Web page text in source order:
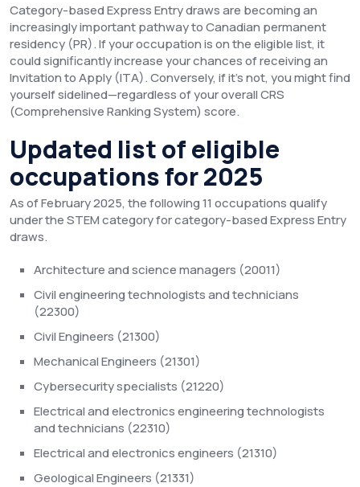
Category-based Express Entry draws are becoming an
increasingly important pathway to Canadian permanent
residency (PR). If your occupation is on the eligible list, it
could significantly increase your chances of receiving an
Invitation to Apply (ITA). Conversely, if it’s not, you might find
yourself sidelined—regardless of your overall CRS
(Comprehensive Ranking System) score.
Updated list of eligible
occupations for 2025
As of February 2025, the following 11 occupations qualify
under the STEM category for category-based Express Entry
draws.
Architecture and science managers (20011)
Civil engineering technologists and technicians
(22300)
Civil Engineers (21300)
Mechanical Engineers (21301)
Cybersecurity specialists (21220)
Electrical and electronics engineering technologists
and technicians (22310)
Electrical and electronics engineers (21310)
Geological Engineers (21331)